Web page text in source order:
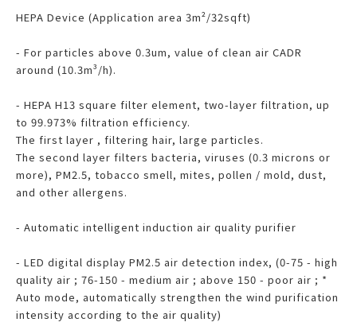
HEPA Device (Application area 3m²/32sqft)
- For particles above 0.3um, value of clean air CADR
around (10.3m³/h).
- HEPA H13 square filter element, two-layer filtration, up
to 99.973% filtration efficiency.
The first layer , filtering hair, large particles.
The second layer filters bacteria, viruses (0.3 microns or
more), PM2.5, tobacco smell, mites, pollen / mold, dust,
and other allergens.
- Automatic intelligent induction air quality purifier
- LED digital display PM2.5 air detection index, (0-75 - high
quality air ; 76-150 - medium air ; above 150 - poor air ; *
Auto mode, automatically strengthen the wind purification
intensity according to the air quality)